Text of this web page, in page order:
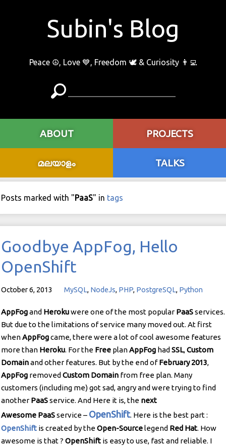
Subin's Blog
Peace ☮️, Love 💙, Freedom 🕊 & Curiosity 👨‍💻
ABOUT PROJECTS
മലയാളം TALKS
Posts marked with " PaaS" in tags
Goodbye AppFog, Hello
OpenShift
October 6, 2013 MySQL, NodeJs, PHP, PostgreSQL, Python
AppFogand Herokuwere one of the most popular PaaSservices.
But due to the limitations of service many moved out. At first
whenAppFogcame, there were a lot of cool awesome features
more than Heroku. For the Free planAppFog had SSL,Custom
Domainand other features. But by the end ofFebruary 2013,
AppFog removed Custom Domain from free plan. Many
customers (including me) got sad, angry and were trying to find
another PaaSservice. And Here it is, the next
Awesome PaaSservice – OpenShift. Here is the best part :
OpenShift is created by theOpen-Sourcelegend Red Hat. How
awesome is that ? OpenShift is easy to use, fast and reliable. I